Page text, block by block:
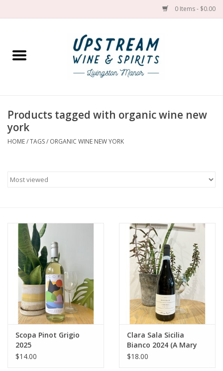
0 Items - $0.00
Home
Spirit
Large Format
Gift cards
Products tagged with organic wine new
york
HOME/TAGS/ ORGANIC WINE NEW YORK
Scopa Pinot Grigio
2025
$14.00
Clara Sala Sicilia
Bianco 2024 (A Mary
Taylor Wine)
$18.00